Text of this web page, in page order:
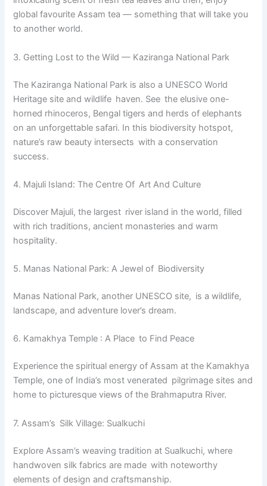
global favourite Assam tea — something that will take you
to another world.
3. Getting Lost to the Wild — Kaziranga National Park
The Kaziranga National Park is also a UNESCO World
Heritage site and wildlife haven. See the elusive one-
horned rhinoceros, Bengal tigers and herds of elephants
on an unforgettable safari. In this biodiversity hotspot,
nature’s raw beauty intersects with a conservation
success.
4. Majuli Island: The Centre Of Art And Culture
Discover Majuli, the largest river island in the world, filled
with rich traditions, ancient monasteries and warm
hospitality.
5. Manas National Park: A Jewel of Biodiversity
Manas National Park, another UNESCO site, is a wildlife,
landscape, and adventure lover’s dream.
6. Kamakhya Temple : A Place to Find Peace
Experience the spiritual energy of Assam at the Kamakhya
Temple, one of India’s most venerated pilgrimage sites and
home to picturesque views of the Brahmaputra River.
7. Assam’s Silk Village: Sualkuchi
Explore Assam’s weaving tradition at Sualkuchi, where
handwoven silk fabrics are made with noteworthy
elements of design and craftsmanship.